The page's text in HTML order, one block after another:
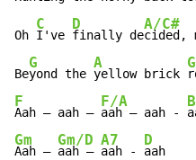
Oh
C
I've
D
finally de
A/C#
cided,
Be
G
yond the
A
yellow brick
F
Aah – aah –
F/A
aah – aah -
Gm
Aah –
Gm/D
aah –
A7
aah -
D
aah